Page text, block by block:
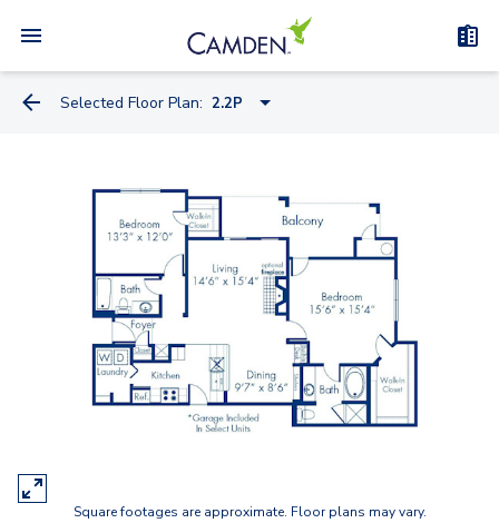
Selected Floor Plan: 2.2P
1.1F
1.1D
1.1K
1.1C
1.1P
1.1H
Square footages are approximate. Floor plans may vary.